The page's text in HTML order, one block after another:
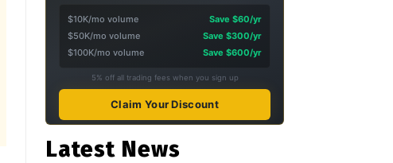
$10K/mo volume
Save $60/yr
$50K/mo volume
Save $300/yr
$100K/mo volume
Save $600/yr
5% off all trading fees when you sign up
Claim Your Discount
Latest News